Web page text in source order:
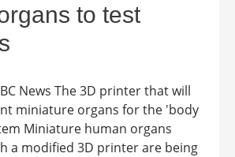
to test
News The 3D printer that will
miniature organs for the 'body
Miniature human organs
a modified 3D printer are being